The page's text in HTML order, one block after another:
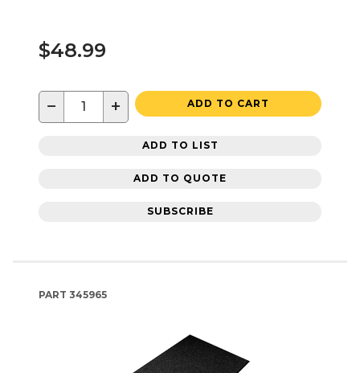
$48.99
− + ADD TO CART
ADD TO LIST
ADD TO QUOTE
SUBSCRIBE
PART 345965